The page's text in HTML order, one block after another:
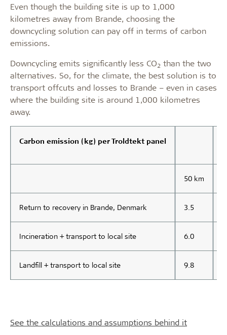
Even though the building site is up to 1,000
kilometres away from Brande, choosing the
downcycling solution can pay off in terms of carbon
emissions.
Downcycling emits significantly less CO2 than the two
alternatives. So, for the climate, the best solution is to
transport offcuts and losses to Brande – even in cases
where the building site is around 1,000 kilometres
away.
Carbon emission (kg) per Troldtekt panel
50 km
Return to recovery in Brande, Denmark 3.5
Incineration + transport to local site 6.0
Landfill + transport to local site 9.8
See the calculations and assumptions behind it